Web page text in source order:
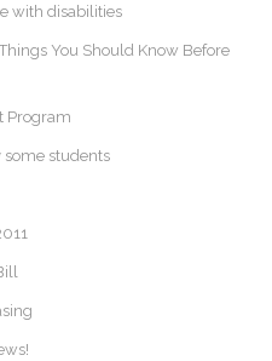
with disabilities
You Should Know Before
Program
students